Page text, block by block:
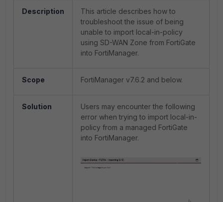
Description
This article describes how to
troubleshoot the issue of being
unable to import local-in-policy
using SD-WAN Zone from FortiGate
into FortiManager.
Scope FortiManager v7.6.2 and below.
Solution
Users may encounter the following
error when trying to import local-in-
policy from a managed FortiGate
into FortiManager.